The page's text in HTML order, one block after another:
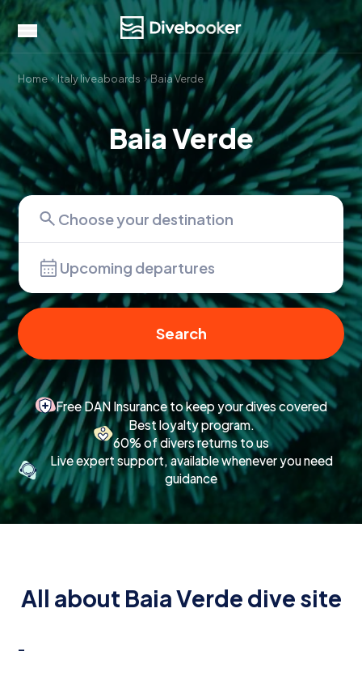
Home Italy liveaboards Baia Verde
Baia Verde
Upcoming departures
Search
Free DAN Insurance to keep your dives covered
Best loyalty program.
60% of divers returns to us
Live expert support, available whenever you need
guidance
All about Baia Verde dive site
-